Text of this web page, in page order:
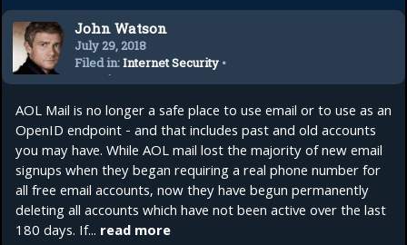
John Watson
July 29, 2018
Filed in:Internet Security •
Security
AOL Mail is no longer a safe place to use email or to use as an
OpenID endpoint - and that includes past and old accounts
you may have. While AOL mail lost the majority of new email
signups when they began requiring a real phone number for
all free email accounts, now they have begun permanently
deleting all accounts which have not been active over the last
180 days. If... read more